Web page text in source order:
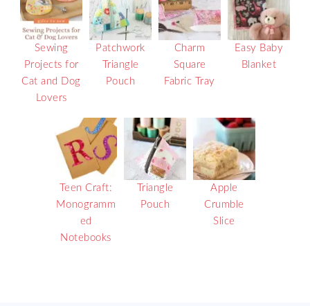
Sewing
Projects for
Cat and Dog
Lovers
Patchwork
Triangle
Pouch
Charm
Square
Fabric Tray
Easy Baby
Blanket
Teen Craft:
Monogramm
ed
Notebooks
Triangle
Pouch
Apple
Crumble
Slice